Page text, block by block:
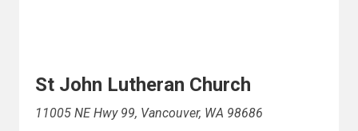
St John Lutheran Church
11005 NE Hwy 99, Vancouver, WA 98686